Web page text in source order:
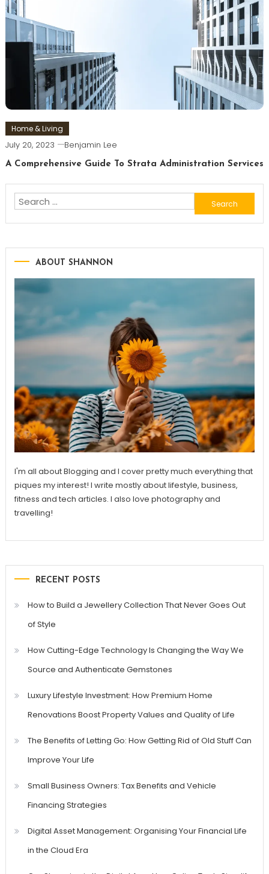
Home & Living
July 20, 2023 Benjamin Lee
A Comprehensive Guide To Strata Administration Services
Search
for:
ABOUT SHANNON
I'm all about Blogging and I cover pretty much everything that
piques my interest! I write mostly about lifestyle, business,
fitness and tech articles. I also love photography and
travelling!
RECENT POSTS
How to Build a Jewellery Collection That Never Goes Out
of Style
How Cutting-Edge Technology Is Changing the Way We
Source and Authenticate Gemstones
Luxury Lifestyle Investment: How Premium Home
Renovations Boost Property Values and Quality of Life
The Benefits of Letting Go: How Getting Rid of Old Stuff Can
Improve Your Life
Small Business Owners: Tax Benefits and Vehicle
Financing Strategies
Digital Asset Management: Organising Your Financial Life
in the Cloud Era